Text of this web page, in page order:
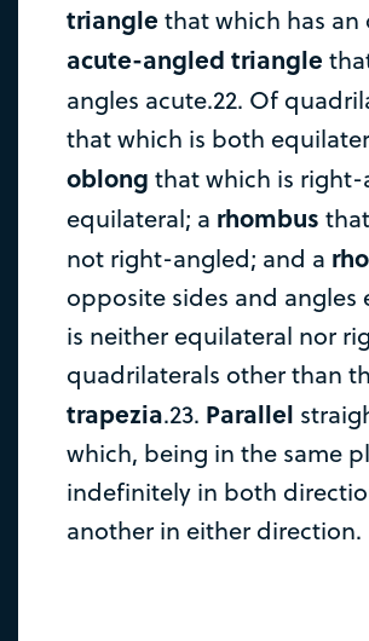
triangle that which has
acute-angled triangle
angles acute.22. Of
that which is both
oblong that which is
equilateral; a rhombus
not right-angled; and a
opposite sides and
is neither equilateral nor
quadrilaterals other than
trapezia.23. Parallel
which, being in the same
indefinitely in both
another in either direction.